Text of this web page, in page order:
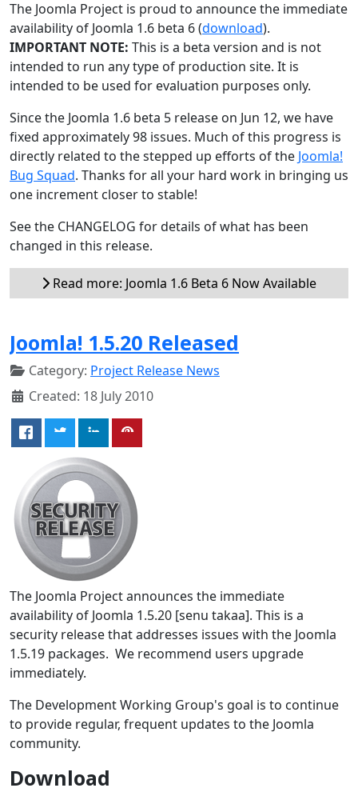
The Joomla Project is proud to announce the immediate
availability of Joomla 1.6 beta 6 (download).
IMPORTANT NOTE: This is a beta version and is not
intended to run any type of production site. It is
intended to be used for evaluation purposes only.
Since the Joomla 1.6 beta 5 release on Jun 12, we have
fixed approximately 98 issues. Much of this progress is
directly related to the stepped up efforts of the Joomla!
Bug Squad. Thanks for all your hard work in bringing us
one increment closer to stable!
See the CHANGELOG for details of what has been
changed in this release.
Read more: Joomla 1.6 Beta 6 Now Available
Joomla! 1.5.20 Released
Category: Project Release News
Created: 18 July 2010
The Joomla Project announces the immediate
availability of Joomla 1.5.20 [senu takaa]. This is a
security release that addresses issues with the Joomla
1.5.19 packages. We recommend users upgrade
immediately.
The Development Working Group's goal is to continue
to provide regular, frequent updates to the Joomla
community.
Download